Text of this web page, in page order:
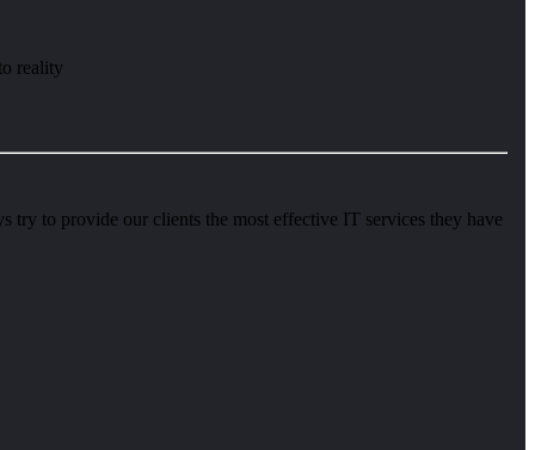
reality
try to provide our clients the most effective IT services they have